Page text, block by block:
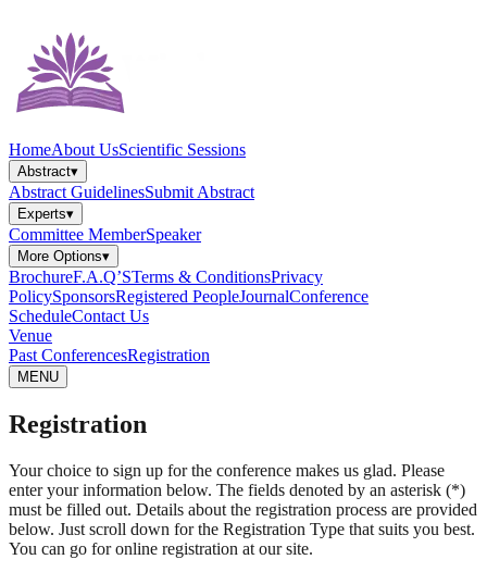
HomeAbout UsScientific Sessions
Abstract▾
Abstract GuidelinesSubmit Abstract
Experts▾
Committee MemberSpeaker
More Options▾
BrochureF.A.Q’STerms & ConditionsPrivacy
PolicySponsorsRegistered PeopleJournalConference
ScheduleContact Us
Venue
Past ConferencesRegistration
MENU
Registration
Your choice to sign up for the conference makes us glad. Please
enter your information below. The fields denoted by an asterisk (*)
must be filled out. Details about the registration process are provided
below. Just scroll down for the Registration Type that suits you best.
You can go for online registration at our site.